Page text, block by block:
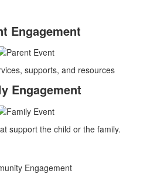
Engagement
supports, and resources
Engagement
support the child or the family.
Engagement